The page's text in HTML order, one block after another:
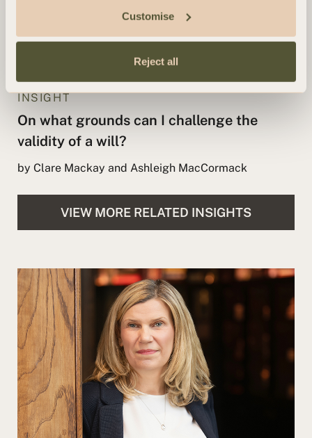
Customise
Reject all
Claims under the Inheritance (Provision
by Clare Mackay and Ashleigh MacCormack
INSIGHT
On what grounds can I challenge the
validity of a will?
by Clare Mackay and Ashleigh MacCormack
VIEW MORE RELATED INSIGHTS